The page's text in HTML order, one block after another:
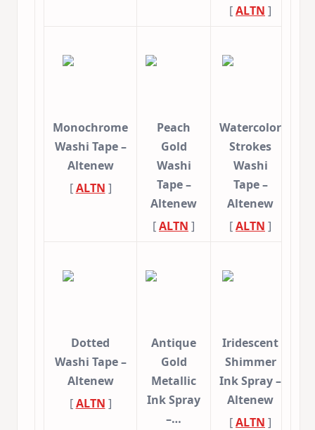
[ALTN ]
Monochrome
Washi Tape –
Altenew
[ALTN ]
Peach
Gold
Washi
Tape –
Altenew
[ALTN ]
Watercolor
Strokes
Washi
Tape –
Altenew
[ALTN ]
Dotted
Washi Tape –
Altenew
[ALTN ]
Antique
Gold
Metallic
Ink Spray
–…
Iridescent
Shimmer
Ink Spray –
Altenew
[ALTN ]